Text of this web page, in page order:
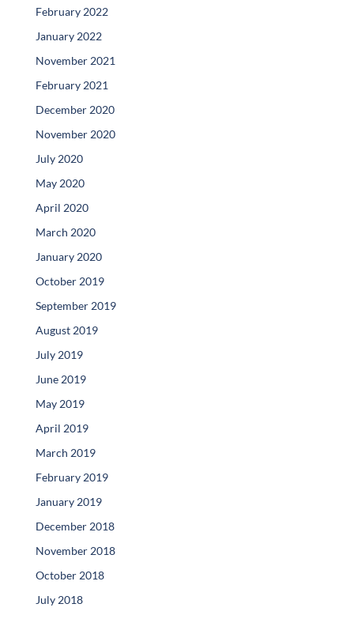
February 2022
January 2022
November 2021
February 2021
December 2020
November 2020
July 2020
May 2020
April 2020
March 2020
January 2020
October 2019
September 2019
August 2019
July 2019
June 2019
May 2019
April 2019
March 2019
February 2019
January 2019
December 2018
November 2018
October 2018
July 2018